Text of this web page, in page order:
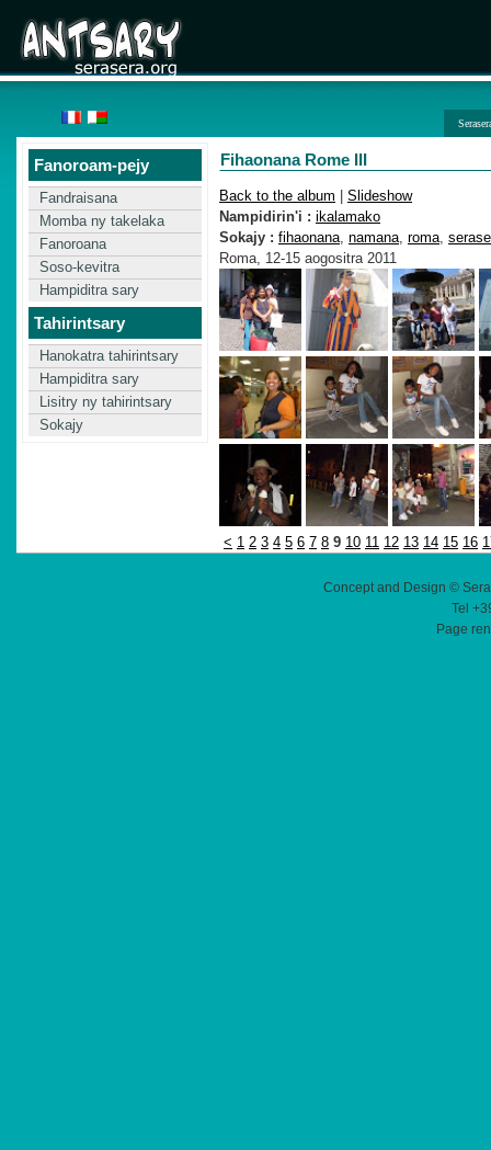
Fanoroam-pejy
Fandraisana
Momba ny takelaka
Fanoroana
Soso-kevitra
Hampiditra sary
Tahirintsary
Hanokatra tahirintsary
Hampiditra sary
Lisitry ny tahirintsary
Sokajy
Fihaonana Rome III
Back to the album
Slideshow
Nampidirin'i : ikalamako
Sokajy : fihaonana, namana, roma,
Roma, 12-15 aogositra 2011
< 1 2 3 4 5 6 7 8 9 10 11 12 13 14 15 16
Concept and Design ©
Tel
Page